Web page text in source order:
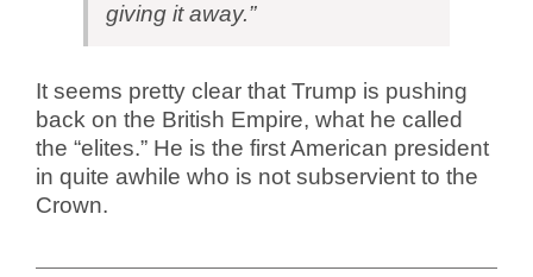
giving it away.”
It seems pretty clear that Trump is pushing
back on the British Empire, what he called
the “elites.” He is the first American president
in quite awhile who is not subservient to the
Crown.